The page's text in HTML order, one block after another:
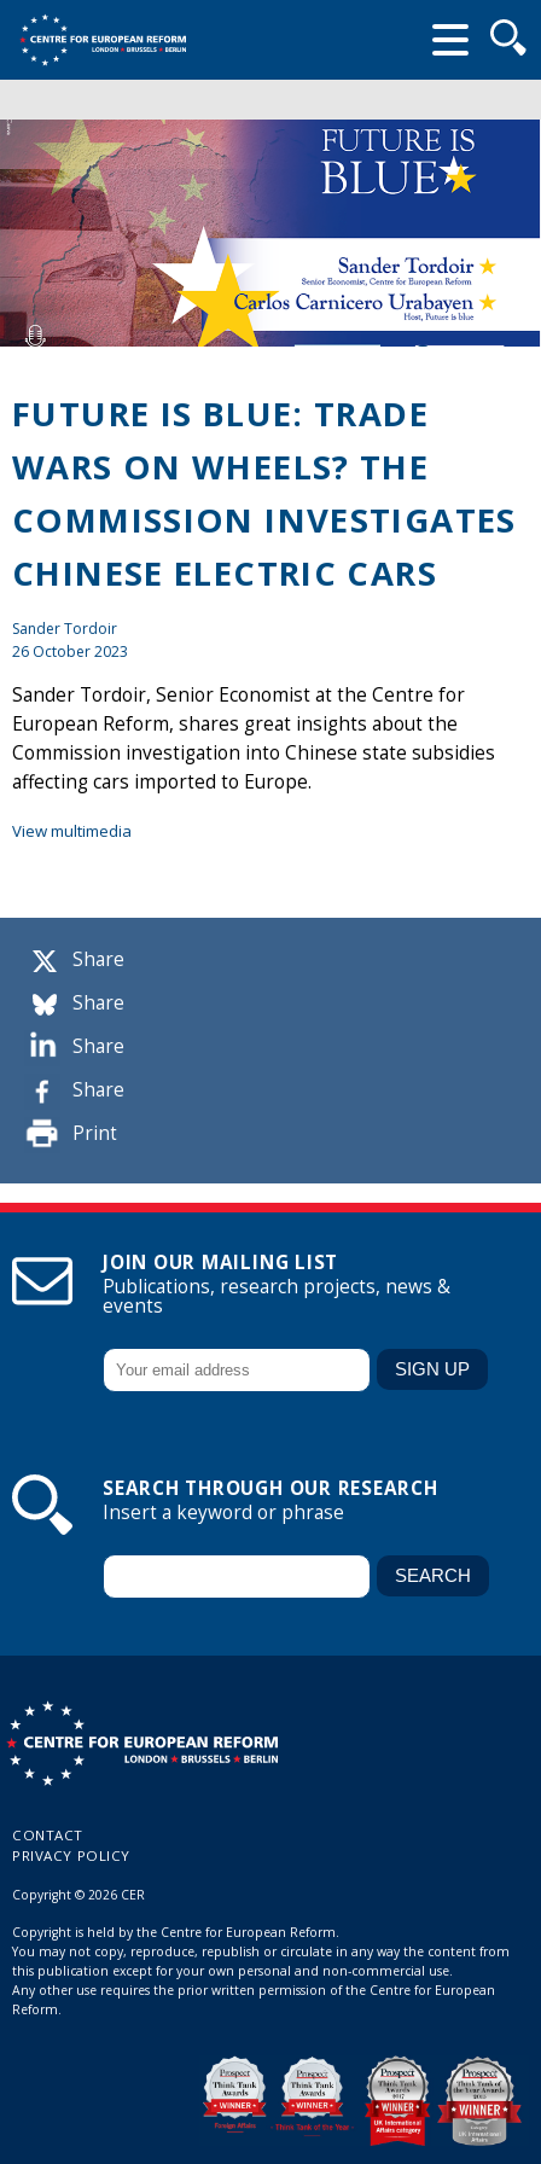
form
Share
Share
Share
Share
Print
FUTURE IS BLUE: TRADE
WARS ON WHEELS? THE
COMMISSION INVESTIGATES
CHINESE ELECTRIC CARS
Sander Tordoir
26 October 2023
Sander Tordoir, Senior Economist at the Centre for
European Reform, shares great insights about the
Commission investigation into Chinese state subsidies
affecting cars imported to Europe.
View multimedia
JOIN OUR MAILING LIST
Publications, research projects, news &
events
SEARCH THROUGH OUR RESEARCH
Insert a keyword or phrase
CONTACT
PRIVACY POLICY
Copyright © 2026 CER
Copyright is held by the Centre for European Reform.
You may not copy, reproduce, republish or circulate in any way the content from
this publication except for your own personal and non-commercial use.
Any other use requires the prior written permission of the Centre for European
Reform.